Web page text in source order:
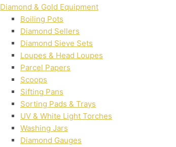
Diamond & Gold Equipment
Boiling Pots
Diamond Sellers
Diamond Sieve Sets
Loupes & Head Loupes
Parcel Papers
Scoops
Sifting Pans
Sorting Pads & Trays
UV & White Light Torches
Washing Jars
Diamond Gauges